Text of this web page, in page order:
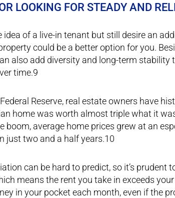
LOOKING FOR STEADY AND
idea of a live-in tenant but still desire an
could be a better option for you.
also add diversity and long-term
time.9
Reserve, real estate owners have
home was worth almost triple what it
boom, average home prices grew at an
just two and a half years.10
can be hard to predict, so it’s prudent
means the rent you take in exceeds
in your pocket each month, even if the